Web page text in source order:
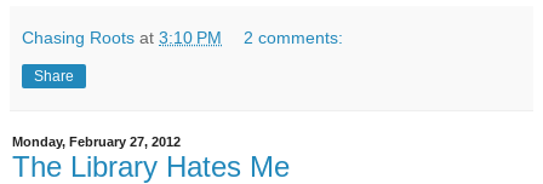
Chasing Roots at 3:10 PM 2 comments:
Share
Monday, February 27, 2012
The Library Hates Me